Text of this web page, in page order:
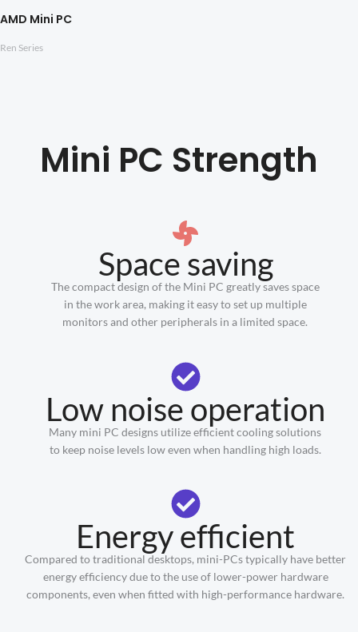
AMD Mini PC
Ren Series
Mini PC Strength
Space saving
The compact design of the Mini PC greatly saves space
in the work area, making it easy to set up multiple
monitors and other peripherals in a limited space.
Low noise operation
Many mini PC designs utilize efficient cooling solutions
to keep noise levels low even when handling high loads.
Energy efficient
Compared to traditional desktops, mini-PCs typically have better
energy efficiency due to the use of lower-power hardware
components, even when fitted with high-performance hardware.